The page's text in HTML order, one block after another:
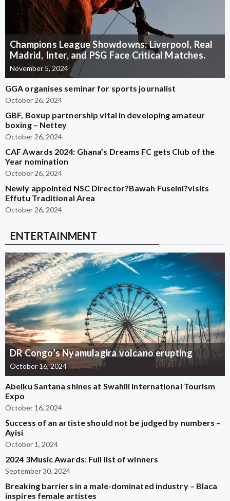
Champions League Showdowns: Liverpool, Real
Madrid, Inter, and PSG Face Critical Matches.
November 5, 2024
GGA organises seminar for sports journalist
October 26, 2024
GBF, Boxup partnership vital in developing amateur
boxing – Nettey
October 26, 2024
CAF Awards 2024: Ghana’s Dreams FC gets Club of the
Year nomination
October 26, 2024
Newly appointed NSC Director?Bawah Fuseini?visits
Effutu Traditional Area
October 26, 2024
ENTERTAINMENT
DR Congo’s Nyamulagira volcano erupting
October 16, 2024
Abeiku Santana shines at Swahili International Tourism
Expo
October 16, 2024
Success of an artiste should not be judged by numbers –
Ayisi
October 1, 2024
2024 3Music Awards: Full list of winners
September 30, 2024
Breaking barriers in a male-dominated industry – Blaca
inspires female artistes